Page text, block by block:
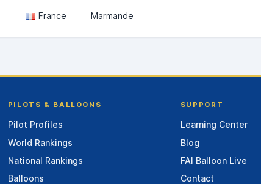
France Marmande
PILOTS & BALLOONS
Pilot Profiles
World Rankings
National Rankings
Balloons
SUPPORT
Learning Center
Blog
FAI Balloon Live
Contact